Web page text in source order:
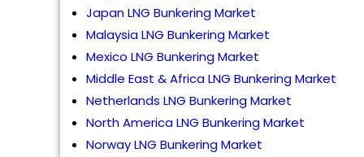
Japan LNG Bunkering Market
Malaysia LNG Bunkering Market
Mexico LNG Bunkering Market
Middle East & Africa LNG Bunkering Market
Netherlands LNG Bunkering Market
North America LNG Bunkering Market
Norway LNG Bunkering Market